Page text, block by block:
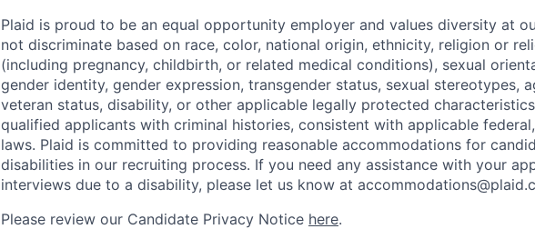
Plaid is proud to be an equal opportunity employer and values diversity at
not discriminate based on race, color, national origin, ethnicity, religion or
(including pregnancy, childbirth, or related medical conditions), sexual
gender identity, gender expression, transgender status, sexual stereotypes,
veteran status, disability, or other applicable legally protected
qualified applicants with criminal histories, consistent with applicable
laws. Plaid is committed to providing reasonable accommodations for
disabilities in our recruiting process. If you need any assistance with your
interviews due to a disability, please let us know at
Please review our Candidate Privacy Notice here.